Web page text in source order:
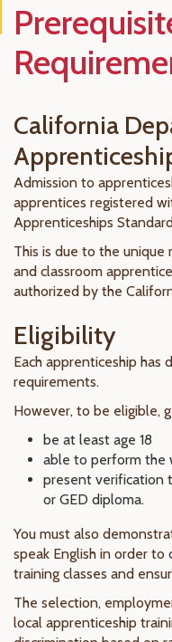
California
Admission to
apprentices registered
Apprenticeships
This is due to the
and classroom
authorized by the
Eligibility
Each apprenticeship
requirements.
However, to be eligible,
be at least age 18
able to perform the
present verification
or GED diploma.
You must also
speak English in order
training classes and
The selection,
local apprenticeship